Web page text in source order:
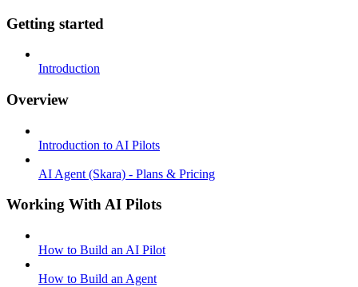
Getting started
Introduction
Overview
Introduction to AI Pilots
AI Agent (Skara) - Plans & Pricing
Working With AI Pilots
How to Build an AI Pilot
How to Build an Agent